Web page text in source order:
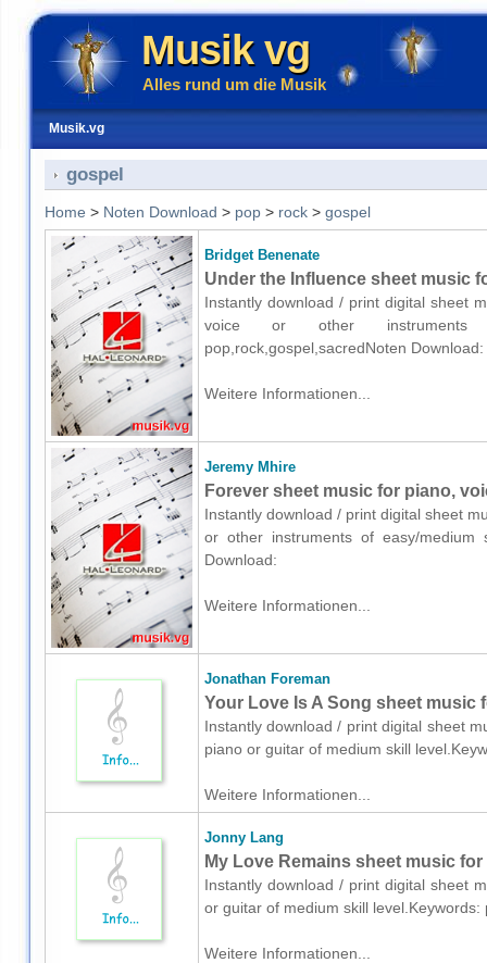
Musik vg
Alles rund um die Musik
Musik.vg
gospel
Home > Noten Download > pop> rock> gospel
Bridget Benenate
Under the Influence sheet music
Instantly download / print digital sheet
voice or other instruments
pop,rock,gospel,sacredNoten Download:
Weitere Informationen...
Jeremy Mhire
Forever sheet music for piano,
Instantly download / print digital sheet
or other instruments of easy/medium
Download:
Weitere Informationen...
Jonathan Foreman
Your Love Is A Song sheet music
Instantly download / print digital sheet
piano or guitar of medium skill
Weitere Informationen...
Jonny Lang
My Love Remains sheet music
Instantly download / print digital sheet
or guitar of medium skill
Weitere Informationen...